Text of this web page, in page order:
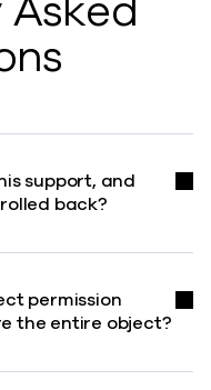
support, and
back?
permission
the entire object?